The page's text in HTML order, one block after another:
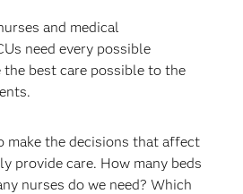
and medical
need every possible
the best care possible to the
make the decisions that affect
provide care. How many beds
nurses do we need? Which